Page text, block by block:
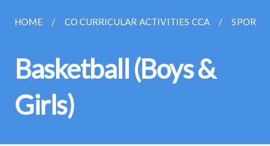
HOME CO CURRICULAR ACTIVITIES CCA SPORTS
Basketball (Boys &
Girls)